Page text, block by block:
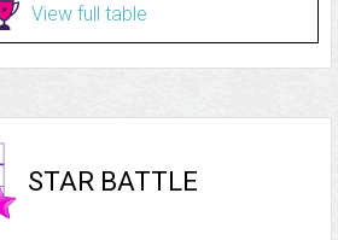
View full table
STAR BATTLE